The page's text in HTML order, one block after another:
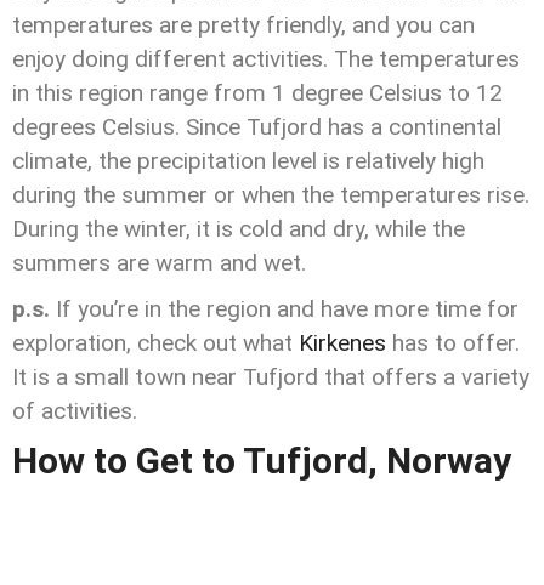
temperatures are pretty friendly, and you can
enjoy doing different activities. The temperatures
in this region range from 1 degree Celsius to 12
degrees Celsius. Since Tufjord has a continental
climate, the precipitation level is relatively high
during the summer or when the temperatures rise.
During the winter, it is cold and dry, while the
summers are warm and wet.
p.s. If you’re in the region and have more time for
exploration, check out what Kirkenes has to offer.
It is a small town near Tufjord that offers a variety
of activities.
How to Get to Tufjord, Norway